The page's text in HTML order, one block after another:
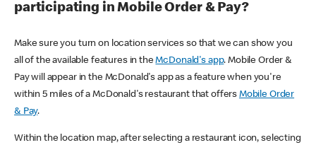
participating in Mobile Order & Pay?
Make sure you turn on location services so that we can show you
all of the available features in theMcDonald's app. Mobile Order &
Pay will appear in the McDonald's app as a feature when you're
within 5 miles of a McDonald's restaurant that offers Mobile Order
& Pay.
Within the location map, after selecting a restaurant icon, selecting